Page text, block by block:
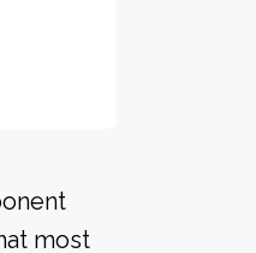
most